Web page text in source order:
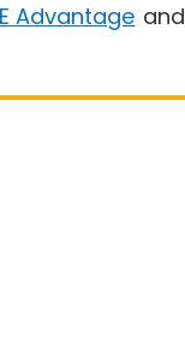
Advantage